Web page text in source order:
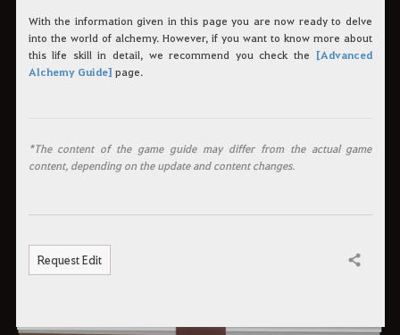
With the information given in this page you are now ready to delve
into the world of alchemy. However, if you want to know more about
this life skill in detail, we recommend you check the [Advanced
Alchemy Guide] page.
*The content of the game guide may differ from the actual game
content, depending on the update and content changes.
Request Edit Share